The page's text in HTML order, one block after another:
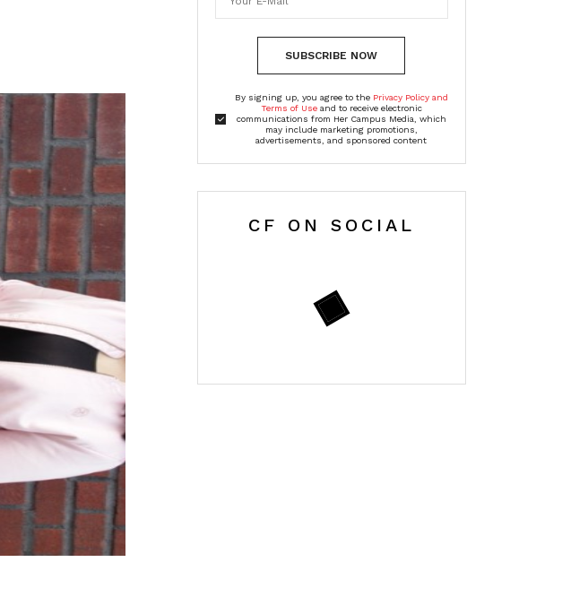
SUBSCRIBE NOW
By signing up, you agree to the Privacy Policy and
Terms of Useand to receive electronic
communications from Her Campus Media, which
may include marketing promotions,
advertisements, and sponsored content
CF ON SOCIAL